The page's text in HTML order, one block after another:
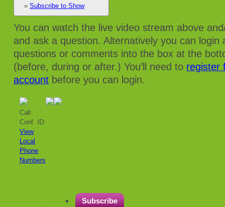
» Subscribe to Show
(1:30pm EST)
You can watch the live video stream above
and ask a question. Alternatively you can login
questions or comments into the box at the
(before, during or after.) You’ll need to register
account before you can login.
Call:
Conf. ID:
View
Local
Phone
Numbers
Subscribe